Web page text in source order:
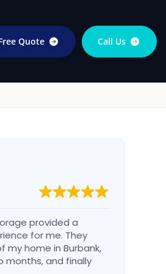
Quote Call Us
provided a
for me. They
home in Burbank,
and finally